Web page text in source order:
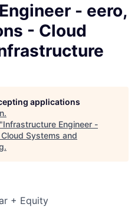
- eero,
- Cloud
applications
.
Infrastructure Engineer -
Systems and
.
+ Equity